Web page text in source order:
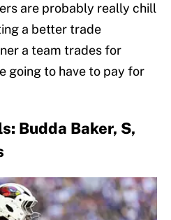
are probably really chill
a better trade
a team trades for
going to have to pay for
Budda Baker, S,